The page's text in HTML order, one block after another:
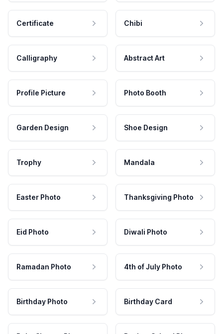
Certificate Chibi
Calligraphy Abstract Art
Profile Picture Photo Booth
Garden Design Shoe Design
Trophy Mandala
Easter Photo Thanksgiving Photo
Eid Photo Diwali Photo
Ramadan Photo 4th of July Photo
Birthday Photo Birthday Card